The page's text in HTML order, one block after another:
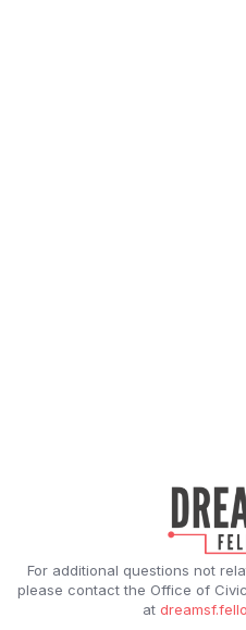
For additional questions not
please contact the Office of
at